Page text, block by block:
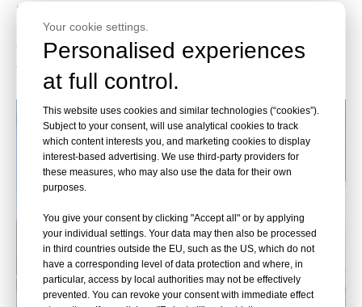
according to the size of the acrylic sheet to choose the
appropriate mode of transport, Leyu has rich experience in
transport, and with the cooperation of high-quality freight
transport team, the price is preferential.
Your cookie settings.
Personalised experiences
at full control.
This website uses cookies and similar technologies (“cookies”).
Subject to your consent, will use analytical cookies to track
which content interests you, and marketing cookies to display
interest-based advertising. We use third-party providers for
these measures, who may also use the data for their own
purposes.
You give your consent by clicking "Accept all" or by applying
your individual settings. Your data may then also be processed
in third countries outside the EU, such as the US, which do not
have a corresponding level of data protection and where, in
particular, access by local authorities may not be effectively
prevented. You can revoke your consent with immediate effect